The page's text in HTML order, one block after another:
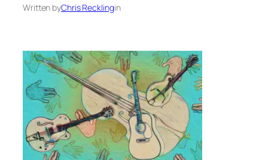
Written byChris Recklingin